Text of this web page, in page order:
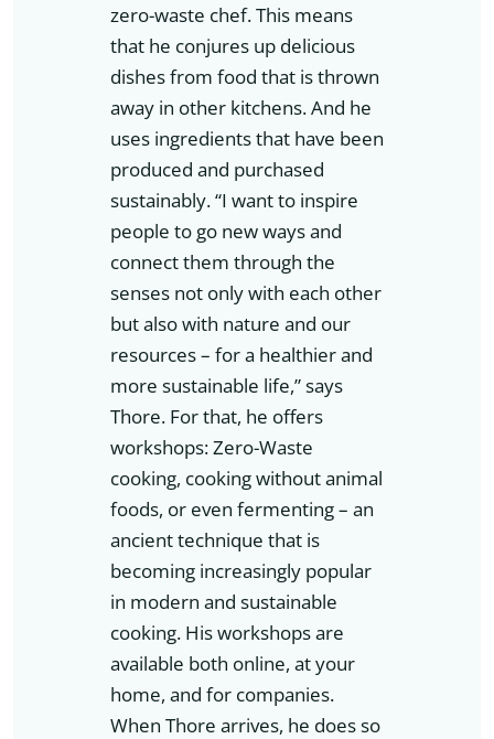
zero-waste chef. This means
that he conjures up delicious
dishes from food that is thrown
away in other kitchens. And he
uses ingredients that have been
produced and purchased
sustainably. “I want to inspire
people to go new ways and
connect them through the
senses not only with each other
but also with nature and our
resources – for a healthier and
more sustainable life,” says
Thore. For that, he offers
workshops: Zero-Waste
cooking, cooking without animal
foods, or even fermenting – an
ancient technique that is
becoming increasingly popular
in modern and sustainable
cooking. His workshops are
available both online, at your
home, and for companies.
When Thore arrives, he does so